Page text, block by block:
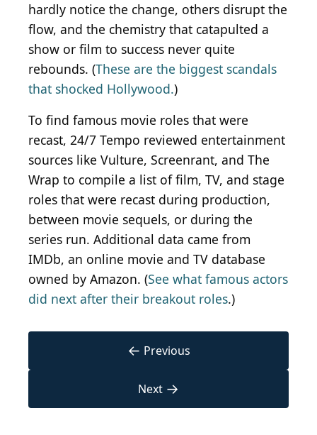
hardly notice the change, others disrupt the
flow, and the chemistry that catapulted a
show or film to success never quite
rebounds. (These are the biggest scandals
that shocked Hollywood.)
To find famous movie roles that were
recast, 24/7 Tempo reviewed entertainment
sources like Vulture, Screenrant, and The
Wrap to compile a list of film, TV, and stage
roles that were recast during production,
between movie sequels, or during the
series run. Additional data came from
IMDb, an online movie and TV database
owned by Amazon. (See what famous actors
did next after their breakout roles.)
← Previous
Next →